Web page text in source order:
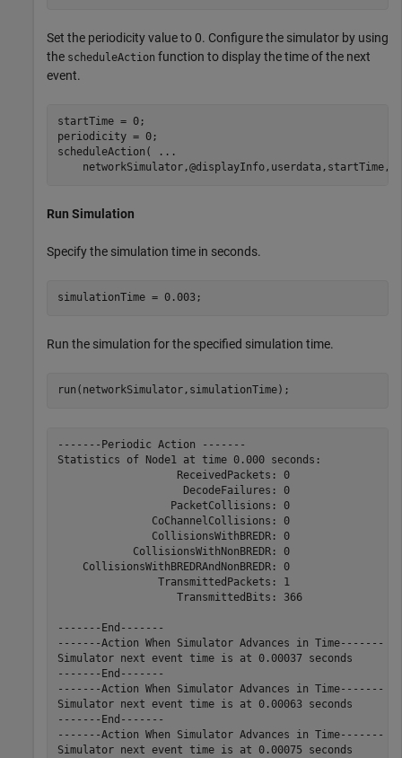
Set the periodicity value to 0. Configure the simulator by using
the scheduleAction function to display the time of the next
event.
startTime = 0;
periodicity = 0;
scheduleAction(
...
Run Simulation
Specify the simulation time in seconds.
simulationTime = 0.003;
Run the simulation for the specified simulation time.
run(networkSimulator,simulationTime);
-------Periodic Action -------
Statistics of Node1 at time 0.000 seconds:
                   ReceivedPackets: 0
                    DecodeFailures: 0
                  PacketCollisions: 0
               CoChannelCollisions: 0
               CollisionsWithBREDR: 0
            CollisionsWithNonBREDR: 0
    CollisionsWithBREDRAndNonBREDR: 0
                TransmittedPackets: 1
                   TransmittedBits: 366
-------End-------
-------Action When Simulator Advances in Time-------
Simulator next event time is at 0.00037 seconds
-------End-------
-------Action When Simulator Advances in Time-------
Simulator next event time is at 0.00063 seconds
-------End-------
-------Action When Simulator Advances in Time-------
Simulator next event time is at 0.00075 seconds